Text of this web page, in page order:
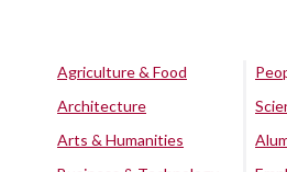
Agriculture & Food
Architecture
Arts & Humanities